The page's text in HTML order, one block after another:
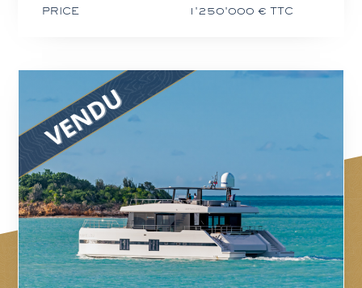
PRICE 1'250'000 € TTC